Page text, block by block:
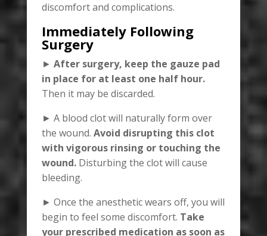
discomfort and complications.
Immediately Following
Surgery
► After surgery, keep the gauze pad
in place for at least one half hour.
Then it may be discarded.
► A blood clot will naturally form over
the wound. Avoid disrupting this clot
with vigorous rinsing or touching the
wound.Disturbing the clot will cause
bleeding.
► Once the anesthetic wears off, you will
begin to feel some discomfort. Take
your prescribed medication as soon as